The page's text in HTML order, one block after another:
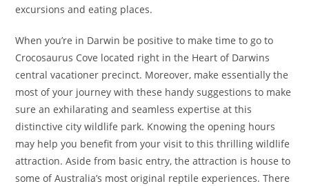
excursions and eating places.
When you’re in Darwin be positive to make time to go to
Crocosaurus Cove located right in the Heart of Darwins
central vacationer precinct. Moreover, make essentially the
most of your journey with these handy suggestions to make
sure an exhilarating and seamless expertise at this
distinctive city wildlife park. Knowing the opening hours
may help you benefit from your visit to this thrilling wildlife
attraction. Aside from basic entry, the attraction is house to
some of Australia’s most original reptile experiences. There